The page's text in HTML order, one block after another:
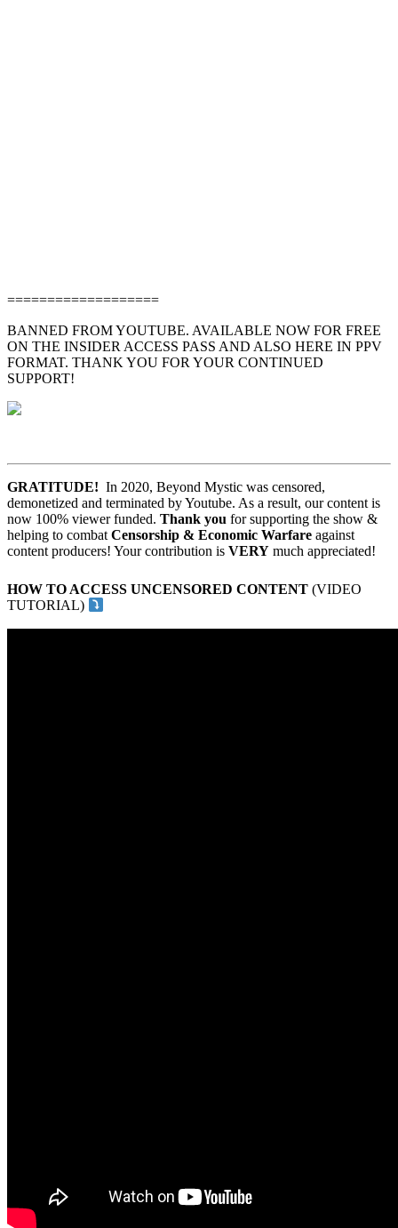
===================
BANNED FROM YOUTUBE. AVAILABLE NOW FOR FREE
ON THE INSIDER ACCESS PASS AND ALSO HERE IN PPV
FORMAT. THANK YOU FOR YOUR CONTINUED
SUPPORT!
GRATITUDE! In 2020, Beyond Mystic was censored,
demonetized and terminated by Youtube. As a result, our content is
now 100% viewer funded. Thank you for supporting the show &
helping to combat Censorship & Economic Warfare against
content producers! Your contribution is VERY much appreciated!
HOW TO ACCESS UNCENSORED CONTENT (VIDEO
TUTORIAL)